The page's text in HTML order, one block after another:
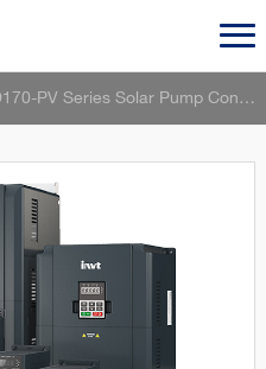
GD170-PV Series Solar Pump Controller